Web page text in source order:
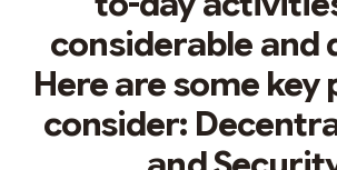
considerable and
Here are some key
consider: